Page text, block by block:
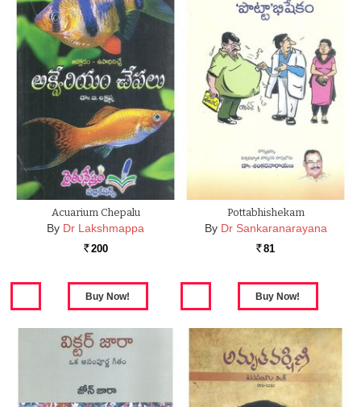
Acuarium Chepalu
By Dr Lakshmappa
Rs. 200
Pottabhishekam
By Dr Sankaranarayana
Rs. 81